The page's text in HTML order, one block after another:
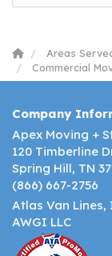
Areas
Commercial
Company
Apex Moving +
120 Timberline
Spring Hill, TN
(866) 667-2756
Atlas Van Lines,
AWGI LLC